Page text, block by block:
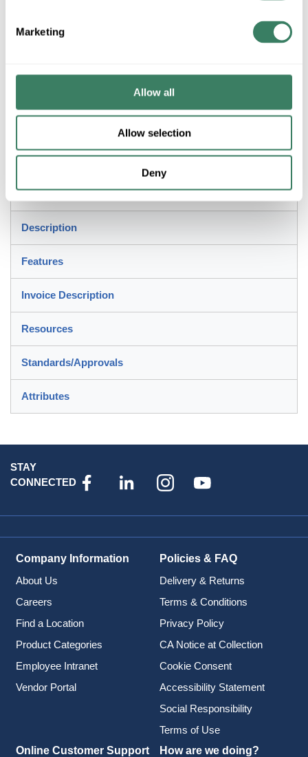
Marketing
Allow all
Allow selection
Deny
COUPLING DIECAST
BridgeportÂ® Conduit Coupling, Setscrew, 2-1/2 in, For Use
With: EMT Conduit, Die Cast Zinc, Ball Burnished/Mirror
Application
Used to join 2 lengths of EMT
Description
Features
Invoice Description
Resources
Standards/Approvals
Attributes
STAY
CONNECTED
Company Information
About Us
Careers
Find a Location
Product Categories
Employee Intranet
Vendor Portal
Policies & FAQ
Delivery & Returns
Terms & Conditions
Privacy Policy
CA Notice at Collection
Cookie Consent
Accessibility Statement
Social Responsibility
Terms of Use
Online Customer Support
How are we doing?